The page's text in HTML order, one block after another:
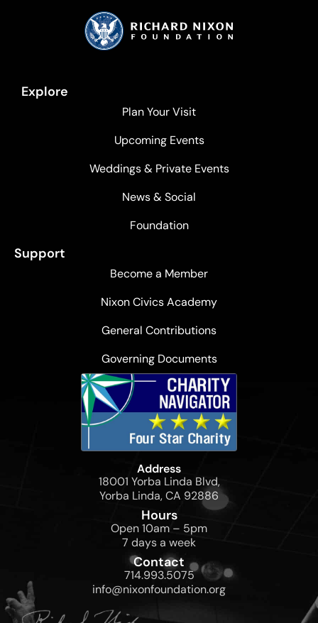
Explore
Plan Your Visit
Upcoming Events
Weddings & Private Events
News & Social
Foundation
Support
Become a Member
Nixon Civics Academy
General Contributions
Governing Documents
Address
18001 Yorba Linda Blvd,
Yorba Linda, CA 92886
Hours
Open 10am – 5pm
7 days a week
Contact
714.993.5075
info@nixonfoundation.org